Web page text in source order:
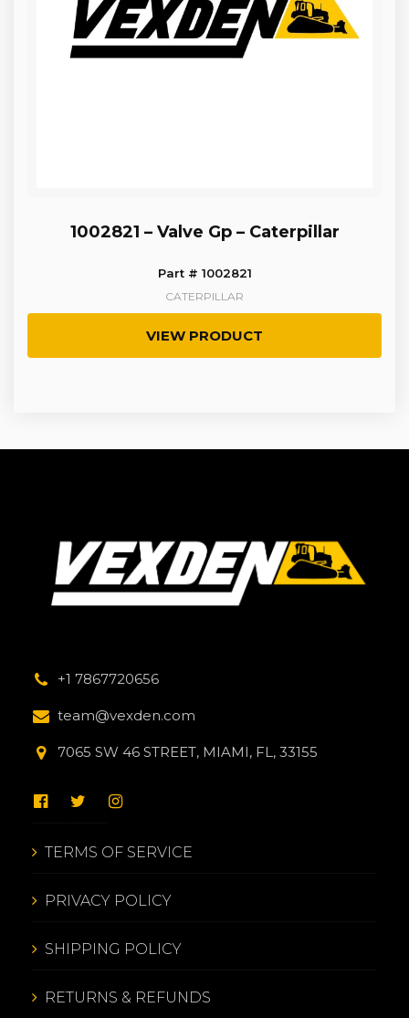
1002821 – Valve Gp – Caterpillar
Part # 1002821
CATERPILLAR
VIEW PRODUCT
+1 7867720656
team@vexden.com
7065 SW 46 STREET, MIAMI, FL, 33155
TERMS OF SERVICE
PRIVACY POLICY
SHIPPING POLICY
RETURNS & REFUNDS